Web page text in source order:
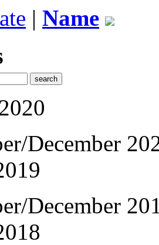
| Name
December
December